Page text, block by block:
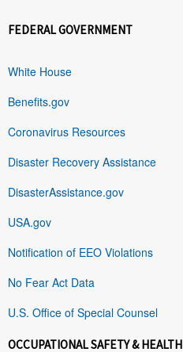
FEDERAL GOVERNMENT
White House
Benefits.gov
Coronavirus Resources
Disaster Recovery Assistance
DisasterAssistance.gov
USA.gov
Notification of EEO Violations
No Fear Act Data
U.S. Office of Special Counsel
OCCUPATIONAL SAFETY & HEALTH